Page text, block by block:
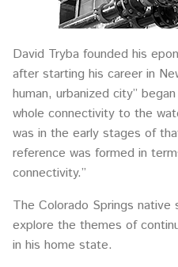
David Tryba founded his
after starting his career in
human, urbanized city”
whole connectivity to the
was in the early stages of
reference was formed in
connectivity.”
The Colorado Springs
explore the themes of
in his home state.